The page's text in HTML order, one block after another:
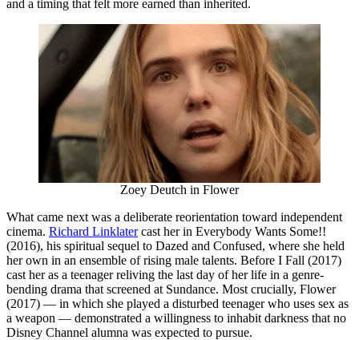
and a timing that felt more earned than inherited.
Zoey Deutch in Flower
What came next was a deliberate reorientation toward independent
cinema. Richard Linklatercast her in Everybody Wants Some!!
(2016), his spiritual sequel to Dazed and Confused, where she held
her own in an ensemble of rising male talents. Before I Fall (2017)
cast her as a teenager reliving the last day of her life in a genre-
bending drama that screened at Sundance. Most crucially, Flower
(2017) — in which she played a disturbed teenager who uses sex as
a weapon — demonstrated a willingness to inhabit darkness that no
Disney Channel alumna was expected to pursue.